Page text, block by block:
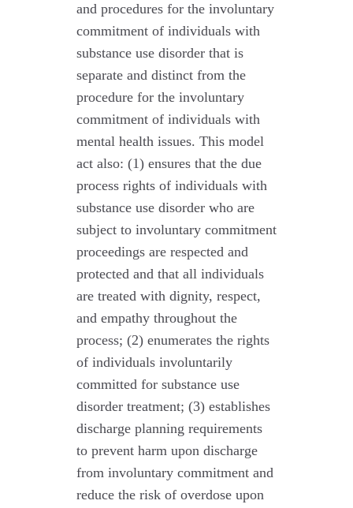
and procedures for the involuntary
commitment of individuals with
substance use disorder that is
separate and distinct from the
procedure for the involuntary
commitment of individuals with
mental health issues. This model
act also: (1) ensures that the due
process rights of individuals with
substance use disorder who are
subject to involuntary commitment
proceedings are respected and
protected and that all individuals
are treated with dignity, respect,
and empathy throughout the
process; (2) enumerates the rights
of individuals involuntarily
committed for substance use
disorder treatment; (3) establishes
discharge planning requirements
to prevent harm upon discharge
from involuntary commitment and
reduce the risk of overdose upon